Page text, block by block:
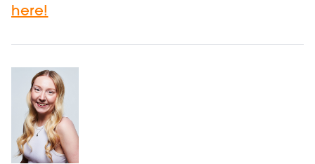
here!